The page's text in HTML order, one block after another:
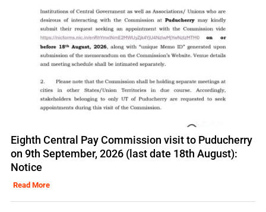
Eighth Central Pay Commission visit to Puducherry
on 9th September, 2026 (last date 18th August):
Notice
Read More